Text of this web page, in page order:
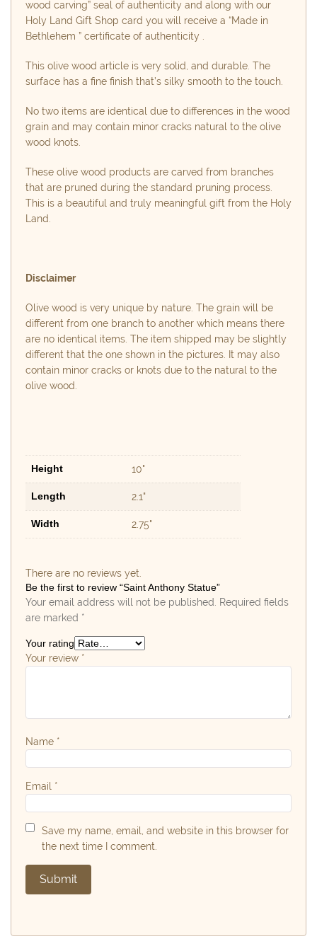
wood carving” seal of authenticity and along with our
Holy Land Gift Shop card you will receive a “Made in
Bethlehem ” certificate of authenticity .
This olive wood article is very solid, and durable. The
surface has a fine finish that’s silky smooth to the touch.
No two items are identical due to differences in the wood
grain and may contain minor cracks natural to the olive
wood knots.
These olive wood products are carved from branches
that are pruned during the standard pruning process.
This is a beautiful and truly meaningful gift from the Holy
Land.
Disclaimer
Olive wood is very unique by nature. The grain will be
different from one branch to another which means there
are no identical items. The item shipped may be slightly
different that the one shown in the pictures. It may also
contain minor cracks or knots due to the natural to the
olive wood.
Height 10"
Length 2.1"
Width 2.75"
There are no reviews yet.
Be the first to review “Saint Anthony Statue”
Your email address will not be published.
Required fields
are marked *
Your rating
Your review *
Name *
Email *
Save my name, email, and website in this browser for
the next time I comment.